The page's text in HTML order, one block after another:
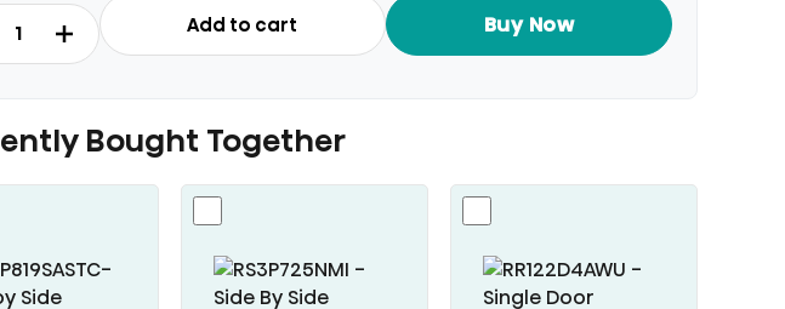
Add to cart Buy Now
Bought Together